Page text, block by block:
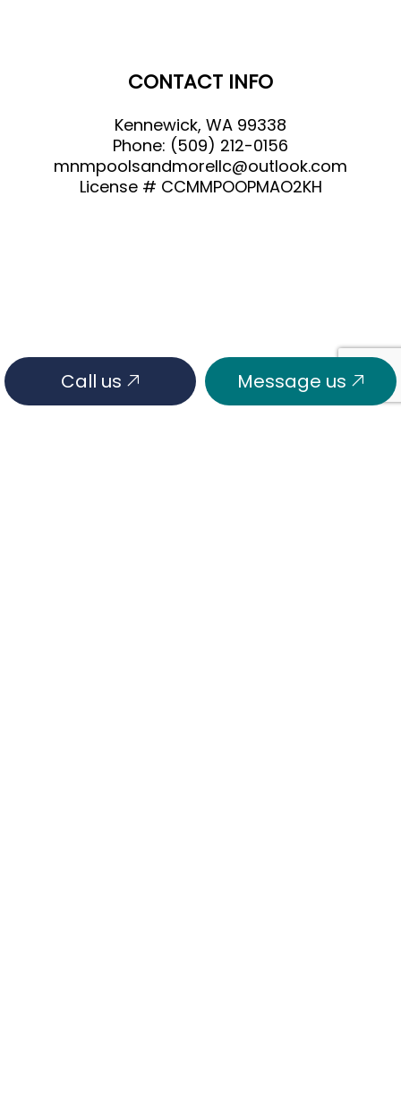
Call us Message us
CONTACT INFO
Kennewick, WA 99338
Phone: (509) 212-0156
mnmpoolsandmorellc@outlook.com
License # CCMMPOOPMAO2KH